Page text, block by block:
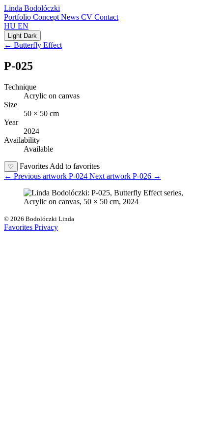
Linda Bodolóczki
Portfolio Concept News CV Contact
HU EN
Light Dark
← Butterfly Effect
P-025
Technique
Acrylic on canvas
Size
50 × 50 cm
Year
2024
Availability
Available
♡ Favorites Add to favorites
← Previous artwork P-024 Next artwork P-026 →
© 2026 Bodolóczki Linda
Favorites Privacy